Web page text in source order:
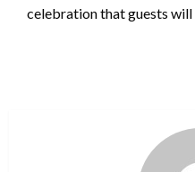
celebration that guests